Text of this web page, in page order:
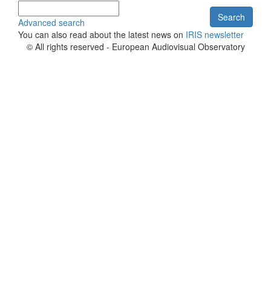
Search
Advanced search
You can also read about the latest news on IRIS newsletter
© All rights reserved - European Audiovisual Observatory